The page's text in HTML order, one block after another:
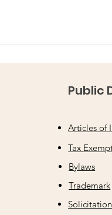
Public
Articles of
Tax
Bylaws
Trademark